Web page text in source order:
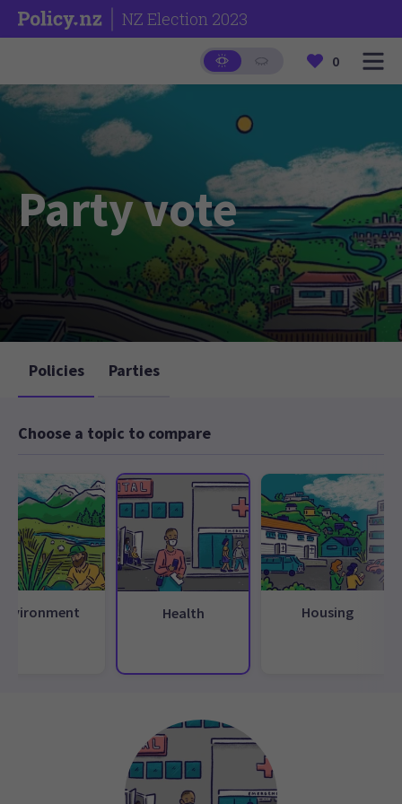
NZ Election 2023
0
Party vote
Policies Parties
Choose a topic to compare
Health Housing